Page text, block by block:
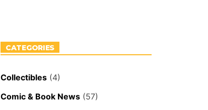
CATEGORIES
Collectibles (4)
Comic & Book News (57)